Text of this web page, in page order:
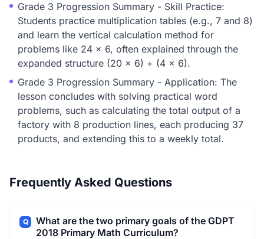
Grade 3 Progression Summary - Skill Practice:
Students practice multiplication tables (e.g., 7 and 8)
and learn the vertical calculation method for
problems like 24 x 6, often explained through the
expanded structure (20 x 6) + (4 x 6).
Grade 3 Progression Summary - Application: The
lesson concludes with solving practical word
problems, such as calculating the total output of a
factory with 8 production lines, each producing 37
products, and extending this to a weekly total.
Frequently Asked Questions
Q
What are the two primary goals of the GDPT
2018 Primary Math Curriculum?